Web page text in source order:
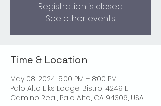
Registration is closed
See other events
Time & Location
May 08, 2024, 5:00 PM – 8:00 PM
Palo Alto Elks Lodge Bistro, 4249 El
Camino Real, Palo Alto, CA 94306, USA